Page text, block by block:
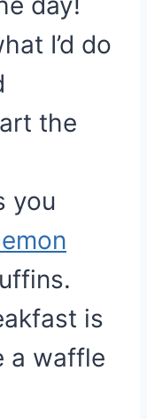
I’d do
the
you
is
a waffle